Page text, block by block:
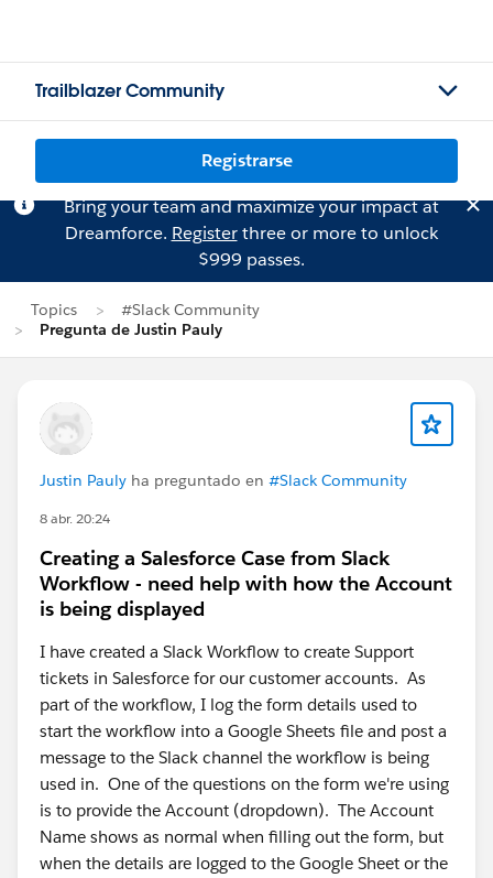
Trailblazer Community
Registrarse
Bring your team and maximize your impact at
Dreamforce. Registerthree or more to unlock
$999 passes.
Topics
#Slack Community
Pregunta de Justin Pauly
Justin Pauly ha preguntado en #Slack Community
8 abr. 20:24
Creating a Salesforce Case from Slack
Workflow - need help with how the Account
is being displayed
I have created a Slack Workflow to create Support
tickets in Salesforce for our customer accounts. As
part of the workflow, I log the form details used to
start the workflow into a Google Sheets file and post a
message to the Slack channel the workflow is being
used in. One of the questions on the form we're using
is to provide the Account (dropdown). The Account
Name shows as normal when filling out the form, but
when the details are logged to the Google Sheet or the